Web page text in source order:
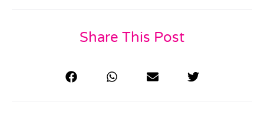
Share This Post